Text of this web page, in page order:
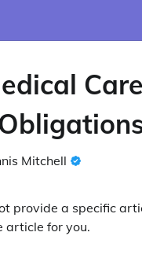
Mitchell
provide a specific
article for you.